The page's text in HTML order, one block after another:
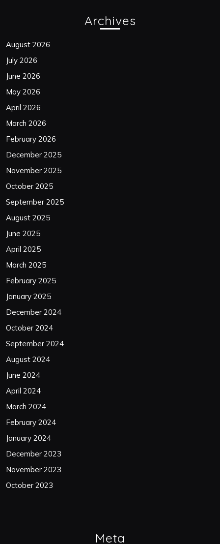
Archives
August 2026
July 2026
June 2026
May 2026
April 2026
March 2026
February 2026
December 2025
November 2025
October 2025
September 2025
August 2025
June 2025
April 2025
March 2025
February 2025
January 2025
December 2024
October 2024
September 2024
August 2024
June 2024
April 2024
March 2024
February 2024
January 2024
December 2023
November 2023
October 2023
Meta